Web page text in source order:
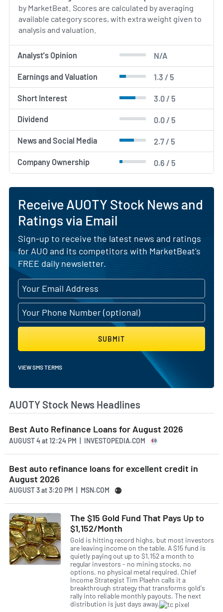
by MarketBeat. Scores are calculated by averaging
available category scores, with extra weight given to
analysis and valuation.
Analyst's Opinion N/A
Earnings and Valuation 1.3 / 5
Short Interest 3.0 / 5
Dividend 0.0 / 5
News and Social Media 2.7 / 5
Company Ownership 0.6 / 5
Receive AUOTY Stock News and
Ratings via Email
Sign-up to receive the latest news and ratings
for AUO and its competitors with MarketBeat's
FREE daily newsletter.
SUBMIT
VIEW SMS TERMS
AUOTY Stock News Headlines
Best Auto Refinance Loans for August 2026
AUGUST 4at12:24 PM | INVESTOPEDIA.COM
Best auto refinance loans for excellent credit in
August 2026
AUGUST 3at3:20 PM | MSN.COM
The $15 Gold Fund That Pays Up to
$1,152/Month
Gold is hitting record highs, but most investors
are leaving income on the table. A $15 fund is
quietly paying out up to $1,152 a month to
regular investors - no mining stocks, no
options, no physical metal required. Chief
Income Strategist Tim Plaehn calls it a
breakthrough strategy that transforms gold's
rally into reliable monthly payouts. The next
distribution is just days away.